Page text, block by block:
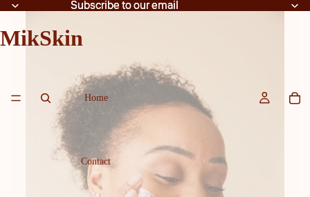
Subscribe to our email
Subscribe to our email
MikSkin
Home
Contact